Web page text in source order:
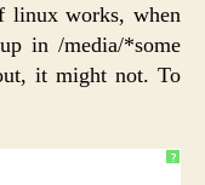
linux works, when
in /media/*some
it might not. To
?